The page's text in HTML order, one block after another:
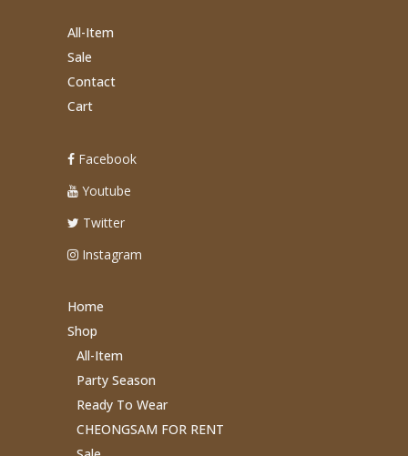
All-Item
Sale
Contact
Cart
Facebook
Youtube
Twitter
Instagram
Home
Shop
All-Item
Party Season
Ready To Wear
CHEONGSAM FOR RENT